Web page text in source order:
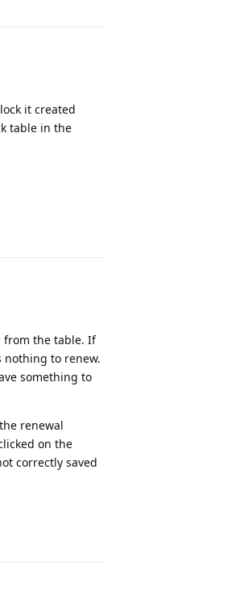
it created
table in the
from the table. If
nothing to renew.
something to
renewal
on the
correctly saved